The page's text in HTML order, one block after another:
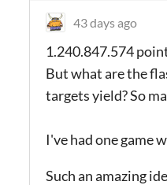
43 days ago
1.240.847.574
But what are the
targets yield? So
I've had one game
Such an amazing